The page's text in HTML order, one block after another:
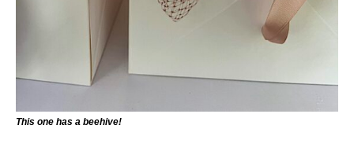
This one has a beehive!